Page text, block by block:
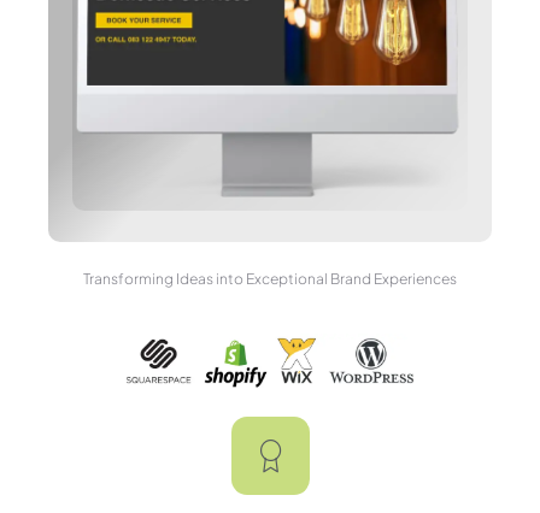
Transforming Ideas into Exceptional Brand Experiences